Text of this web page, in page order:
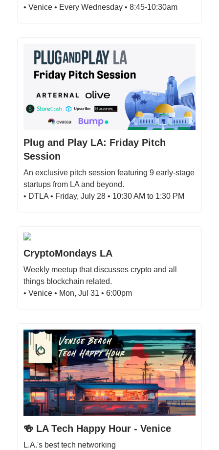
• Venice • Every Wednesday • 8:45-10:30am
Plug and Play LA: Friday Pitch
Session
An exclusive pitch session featuring 9 early-stage
startups from LA and beyond.
• DTLA • Friday, July 28 • 10:30 AM to 1:30 PM
CryptoMondays LA
Weekly meetup that discusses crypto and all
things blockchain related.
• Venice • Mon, Jul 31 • 6:00pm
🍻 LA Tech Happy Hour - Venice
L.A.'s best tech networking